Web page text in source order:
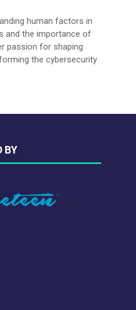
human factors in
and the importance of
passion for shaping
the cybersecurity
BY